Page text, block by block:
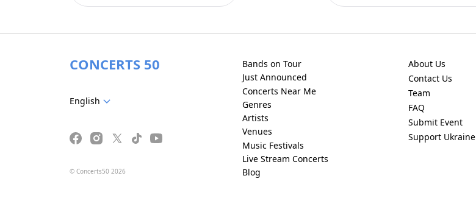
CONCERTS 50
English
© Concerts50 2026
Bands on Tour
Just Announced
Concerts Near Me
Genres
Artists
Venues
Music Festivals
Live Stream Concerts
Blog
About Us
Contact Us
Team
FAQ
Submit Event
Support Ukraine